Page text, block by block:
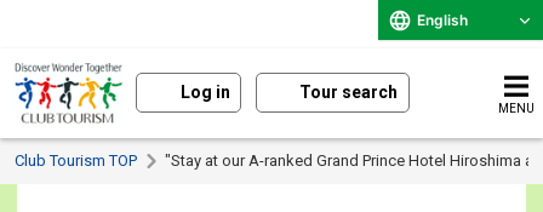
English
Log in Tour search
MENU
Club Tourism TOP "Stay at our A-ranked Grand Prince Hotel Hiroshima